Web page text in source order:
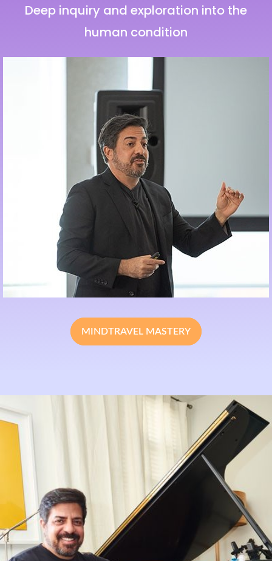
Deep inquiry and exploration into the
human condition
MINDTRAVEL MASTERY